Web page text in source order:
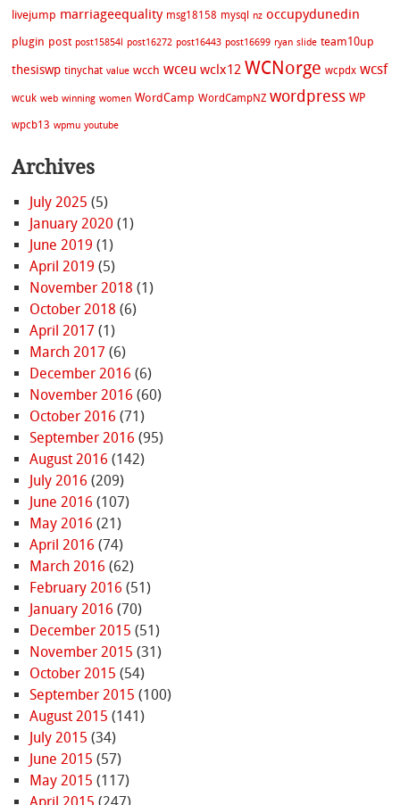
livejump marriageequality msg18158 mysql nz occupydunedin
plugin post post15854l post16272 post16443 post16699 ryan slide team10up
thesiswp tinychat value wcch wceu wclx12 WCNorge wcpdx wcsf
wcuk web winning women WordCamp WordCampNZ wordpress WP
wpcb13 wpmu youtube
Archives
July 2025 (5)
January 2020 (1)
June 2019 (1)
April 2019 (5)
November 2018 (1)
October 2018 (6)
April 2017 (1)
March 2017 (6)
December 2016 (6)
November 2016 (60)
October 2016 (71)
September 2016 (95)
August 2016 (142)
July 2016 (209)
June 2016 (107)
May 2016 (21)
April 2016 (74)
March 2016 (62)
February 2016 (51)
January 2016 (70)
December 2015 (51)
November 2015 (31)
October 2015 (54)
September 2015 (100)
August 2015 (141)
July 2015 (34)
June 2015 (57)
May 2015 (117)